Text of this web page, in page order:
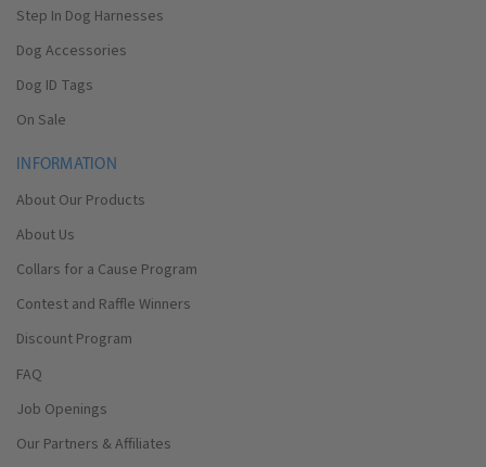
Step In Dog Harnesses
Dog Accessories
Dog ID Tags
On Sale
INFORMATION
About Our Products
About Us
Collars for a Cause Program
Contest and Raffle Winners
Discount Program
FAQ
Job Openings
Our Partners & Affiliates